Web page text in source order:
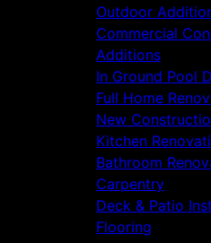
Outdoor
Commercial
Additions
In Ground Pool
Full Home
New
Kitchen
Bathroom
Carpentry
Deck & Patio
Flooring